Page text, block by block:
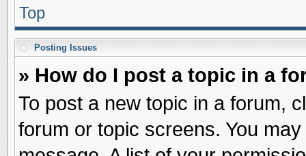
Top
Posting Issues
» How do I post a topic in a
To post a new topic in a forum,
forum or topic screens. You